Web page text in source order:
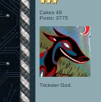
Cakes 49
Posts: 3775
Trickster God.